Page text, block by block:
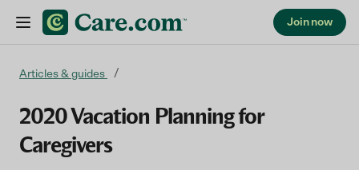
Join now
Articles & guides
2020 Vacation Planning for
Caregivers